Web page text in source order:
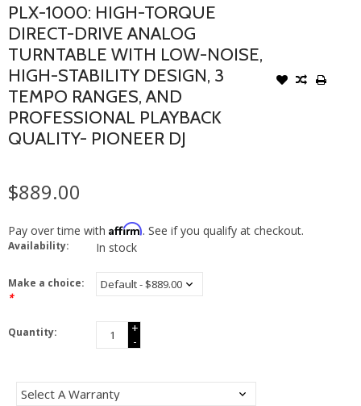
PLX-1000: HIGH-TORQUE
DIRECT-DRIVE ANALOG
TURNTABLE WITH LOW-NOISE,
HIGH-STABILITY DESIGN, 3
TEMPO RANGES, AND
PROFESSIONAL PLAYBACK
QUALITY- PIONEER DJ
$889.00
Pay over time with Affirm. See if you qualify at checkout.
Availability: In stock
Make a choice:
*
Quantity:
+
-